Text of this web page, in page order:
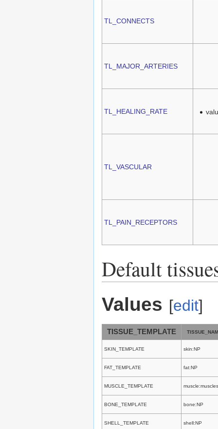
TL_CONNECTS
TL_MAJOR_ARTERIES
TL_HEALING_RATE
TL_VASCULAR
TL_PAIN_RECEPTORS
Default
Values [edit]
TISSUE_TEMPLATE
SKIN_TEMPLATE skin:NP
FAT_TEMPLATE fat:NP
MUSCLE_TEMPLATE muscle:muscles
BONE_TEMPLATE bone:NP
SHELL_TEMPLATE shell:NP